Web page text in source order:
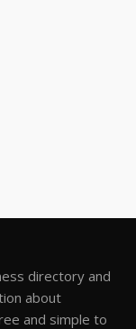
directory and
about
and simple to